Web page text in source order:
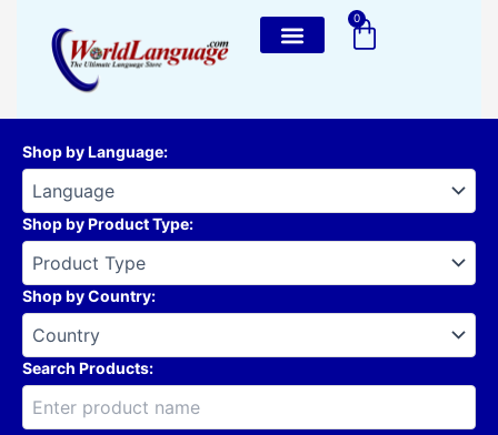
content
0
Cart
Shop by Language:
Shop by Product Type:
Shop by Country:
Search Products: